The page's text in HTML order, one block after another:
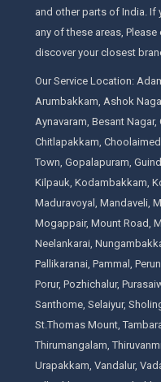
and other parts of India. If
any of these areas,
discover your closest
Our Service Location:
Arumbakkam, Ashok
Aynavaram, Besant Nagar,
Chitlapakkam,
Town, Gopalapuram,
Kilpauk, Kodambakkam,
Maduravoyal, Mandaveli,
Mogappair, Mount Road,
Neelankarai,
Pallikaranai, Pammal,
Porur, Pozhichalur,
Santhome, Selaiyur,
St.Thomas Mount,
Thirumangalam,
Urapakkam, Vandalur,